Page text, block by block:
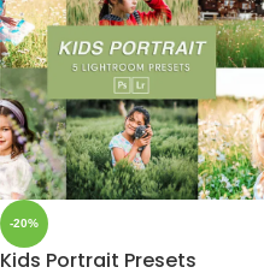
-20%
Kids Portrait Presets